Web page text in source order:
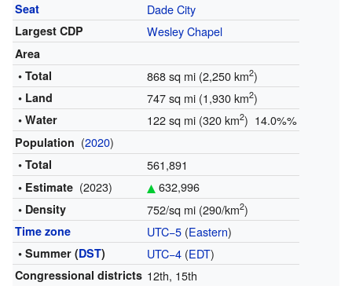
Seat Dade City
Largest CDP Wesley Chapel
Area
• Total
868 sq mi (2,250 km2)
• Land 747 sq mi (1,930 km2)
• Water 122 sq mi (320 km2) 14.0%%
Population (2020)
• Total 561,891
• Estimate (2023) 632,996
• Density 752/sq mi (290/km2)
Time zone UTC−5(Eastern)
• Summer (DST) UTC−4(EDT)
Congressional districts 12th, 15th